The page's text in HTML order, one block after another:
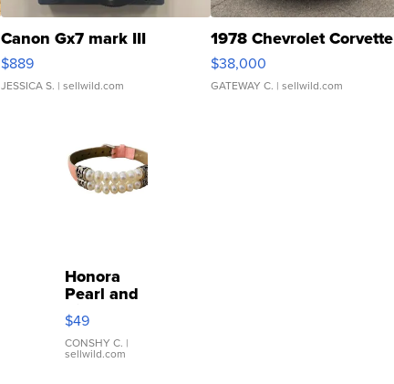
Canon Gx7 mark III
$889
JESSICA S. | sellwild.com
1978 Chevrolet Corvette
$38,000
GATEWAY C. | sellwild.com
Honora
Pearl and
Pink
Leather
Bracelet
Adjustable
$49
CONSHY C. |
sellwild.com